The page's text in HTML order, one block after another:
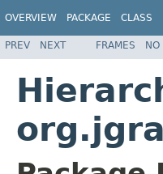
OVERVIEW PACKAGE CLASS
PREV NEXT FRAMES NO